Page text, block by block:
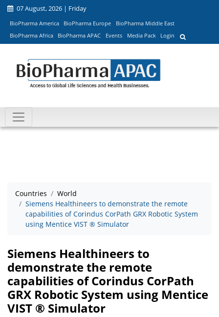
07 August, 2026 | Friday
BioPharma America BioPharma Europe
BioPharma Middle East
BioPharma Africa
BioPharma APAC Events Media Pack Login
Countries
World
Siemens Healthineers to demonstrate the remote
capabilities of Corindus CorPath GRX Robotic System
using Mentice VIST ® Simulator
Siemens Healthineers to
demonstrate the remote
capabilities of Corindus CorPath
GRX Robotic System using Mentice
VIST ® Simulator